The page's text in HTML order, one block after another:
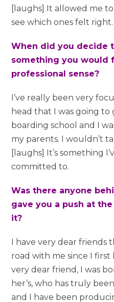
[laughs] It allowed me
see which ones felt right.
When did you decide
something you would
professional sense?
I’ve really been very
head that I was going
boarding school and I
my parents. I wouldn’t
[laughs] It’s something
committed to.
Was there anyone
gave you a push at
it?
I have very dear friends
road with me since I
very dear friend, I was
her’s, who has truly
and I have been